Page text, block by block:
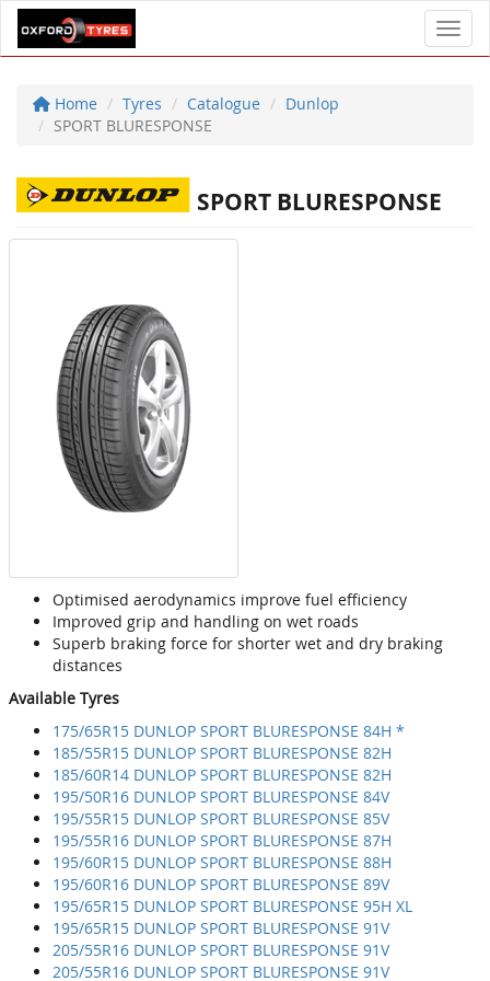
Home Tyres Catalogue
Dunlop
SPORT BLURESPONSE
SPORT BLURESPONSE
Optimised aerodynamics improve fuel efficiency
Improved grip and handling on wet roads
Superb braking force for shorter wet and dry braking
distances
Available Tyres
175/65R15 DUNLOP SPORT BLURESPONSE 84H *
185/55R15 DUNLOP SPORT BLURESPONSE 82H
185/60R14 DUNLOP SPORT BLURESPONSE 82H
195/50R16 DUNLOP SPORT BLURESPONSE 84V
195/55R15 DUNLOP SPORT BLURESPONSE 85V
195/55R16 DUNLOP SPORT BLURESPONSE 87H
195/60R15 DUNLOP SPORT BLURESPONSE 88H
195/60R16 DUNLOP SPORT BLURESPONSE 89V
195/65R15 DUNLOP SPORT BLURESPONSE 95H XL
195/65R15 DUNLOP SPORT BLURESPONSE 91V
205/55R16 DUNLOP SPORT BLURESPONSE 91V
205/55R16 DUNLOP SPORT BLURESPONSE 91V